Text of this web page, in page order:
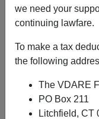
we need your
continuing lawfare.
To make a tax
the following
The VDARE
PO Box 211
Litchfield, CT